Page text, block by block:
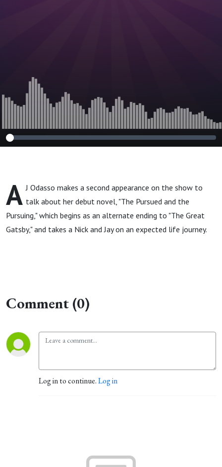
A J Odasso makes a second appearance on the show to
talk about her debut novel, "The Pursued and the
Pursuing," which begins as an alternate ending to "The Great
Gatsby," and takes a Nick and Jay on an expected life journey.
Comment (0)
Log in to continue.Log in